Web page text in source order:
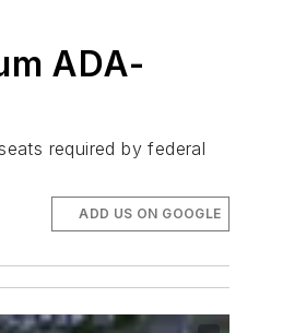
ADA-
required by federal
ADD US ON GOOGLE